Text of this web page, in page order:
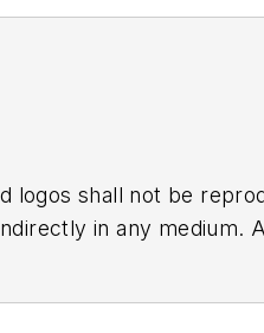
logos shall not be
in any medium.